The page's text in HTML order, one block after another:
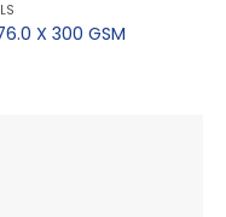
X 300 GSM